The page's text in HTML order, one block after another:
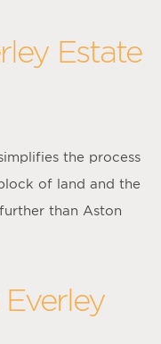
Estate
the process
of land and the
than Aston